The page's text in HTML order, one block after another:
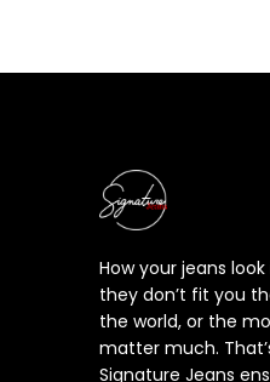
How your jeans
they don’t fit you
the world, or the
matter much.
Signature Jeans